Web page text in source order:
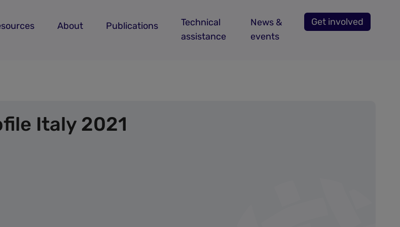
About Publications
Technical
assistance
News &
events
Get involved
Italy 2021